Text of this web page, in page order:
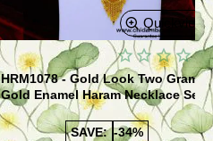
Quickview
HRM1078 - Gold Look Two Gram
Gold Enamel Haram Necklace Set
SAVE: -34%